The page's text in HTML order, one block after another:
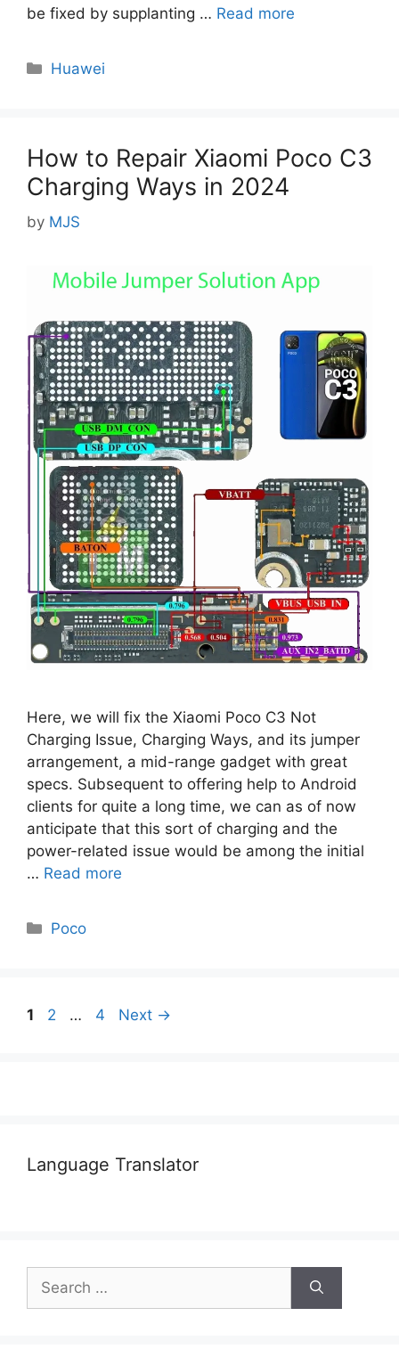
be fixed by supplanting … Read more
Categories
Huawei
How to Repair Xiaomi Poco C3
Charging Ways in 2024
by MJS
Here, we will fix the Xiaomi Poco C3 Not
Charging Issue, Charging Ways, and its jumper
arrangement, a mid-range gadget with great
specs. Subsequent to offering help to Android
clients for quite a long time, we can as of now
anticipate that this sort of charging and the
power-related issue would be among the initial
… Read more
Categories
Poco
Page
1 Page
2 … Page
4 Next →
Language Translator
for: